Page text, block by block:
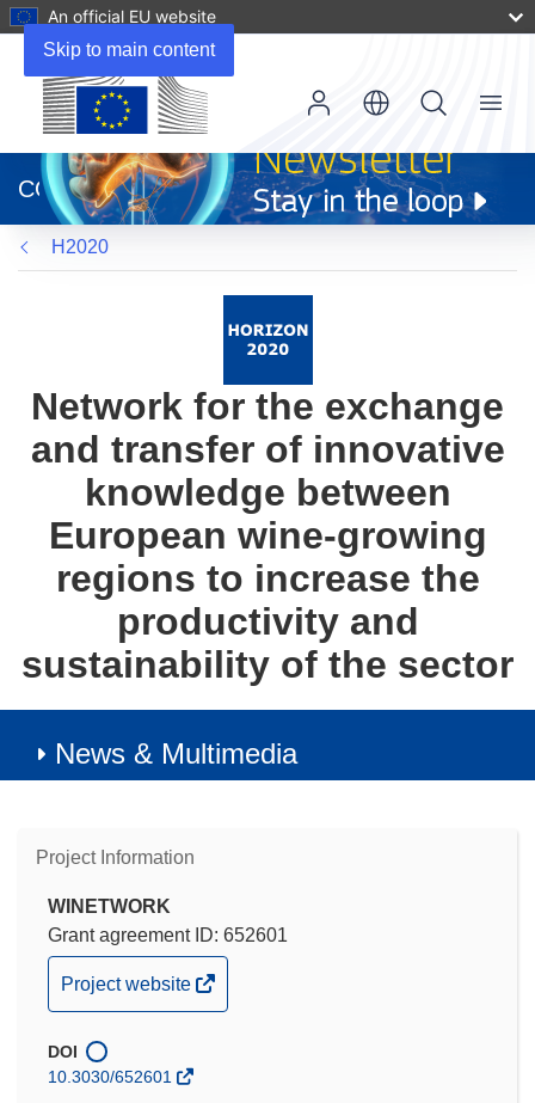
Skip to main content
An official EU website
new
window)
CORDIS
Menu
H2020
Network for the exchange
and transfer of innovative
knowledge between
European wine-growing
regions to increase the
productivity and
sustainability of the sector
News & Multimedia
Project Information
WINETWORK
Grant agreement ID: 652601
(opens
in
new
window)
Project website
DOI
10.3030/652601